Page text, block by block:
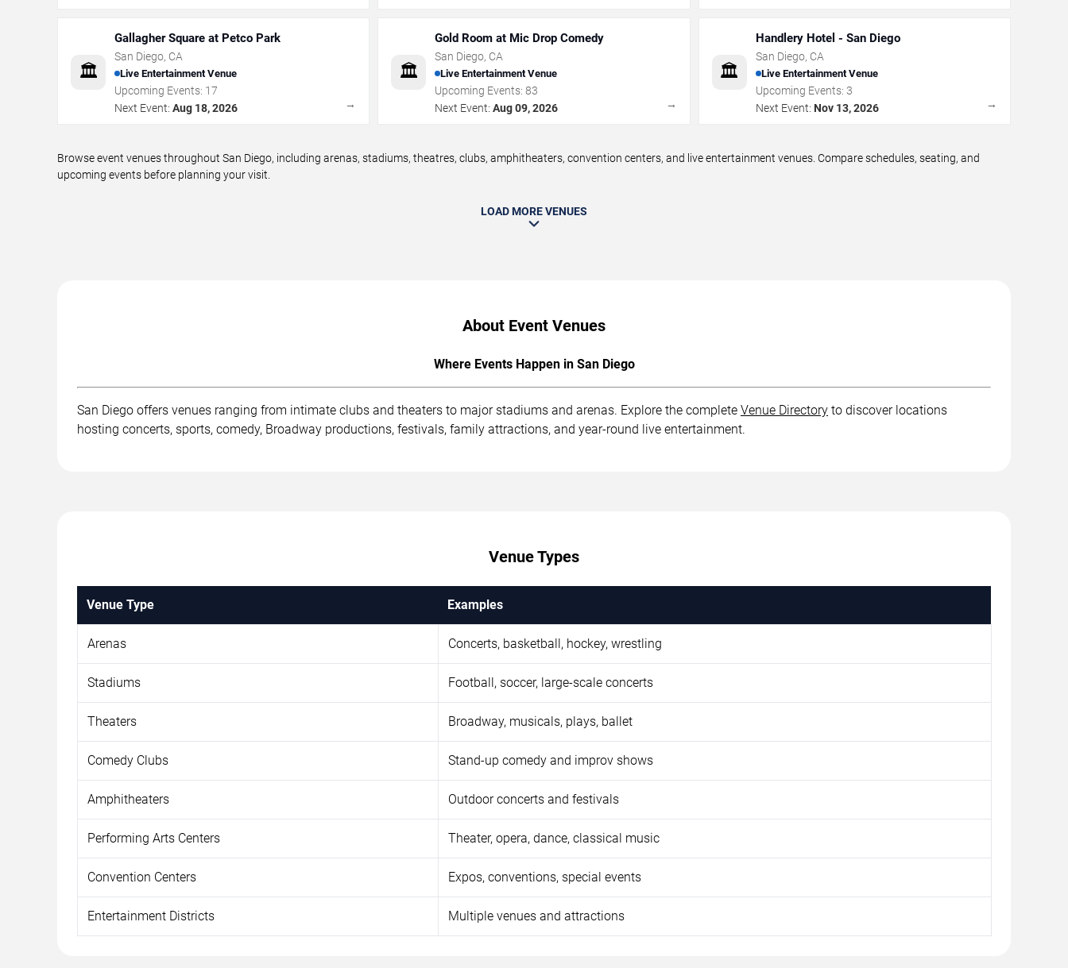
🏛️
Gallagher Square at Petco Park
San Diego, CA
Live Entertainment Venue
Upcoming Events: 17
Next Event: Aug 18, 2026 →
🏛️
Gold Room at Mic Drop Comedy
San Diego, CA
Live Entertainment Venue
Upcoming Events:83
Next Event: Aug 09, 2026 →
🏛️
Handlery Hotel - San Diego
San Diego, CA
Live Entertainment Venue
Upcoming Events: 3
Next Event: Nov 13, 2026 →
Browse event venues throughout San Diego, including arenas, stadiums, theatres, clubs, amphitheaters, convention centers, and live entertainment venues. Compare schedules, seating, and
upcoming events before planning your visit.
LOAD MORE VENUES
About Event Venues
Where Events Happen in San Diego
San Diego offers venues ranging from intimate clubs and theaters to major stadiums and arenas. Explore the complete Venue Directory to discover locations
hosting concerts, sports, comedy, Broadway productions, festivals, family attractions, and year-round live entertainment.
Venue Types
Venue Type Examples
Arenas Concerts, basketball, hockey, wrestling
Stadiums Football, soccer, large-scale concerts
Theaters Broadway, musicals, plays, ballet
Comedy Clubs Stand-up comedy and improv shows
Amphitheaters Outdoor concerts and festivals
Performing Arts Centers Theater, opera, dance, classical music
Convention Centers Expos, conventions, special events
Entertainment Districts Multiple venues and attractions